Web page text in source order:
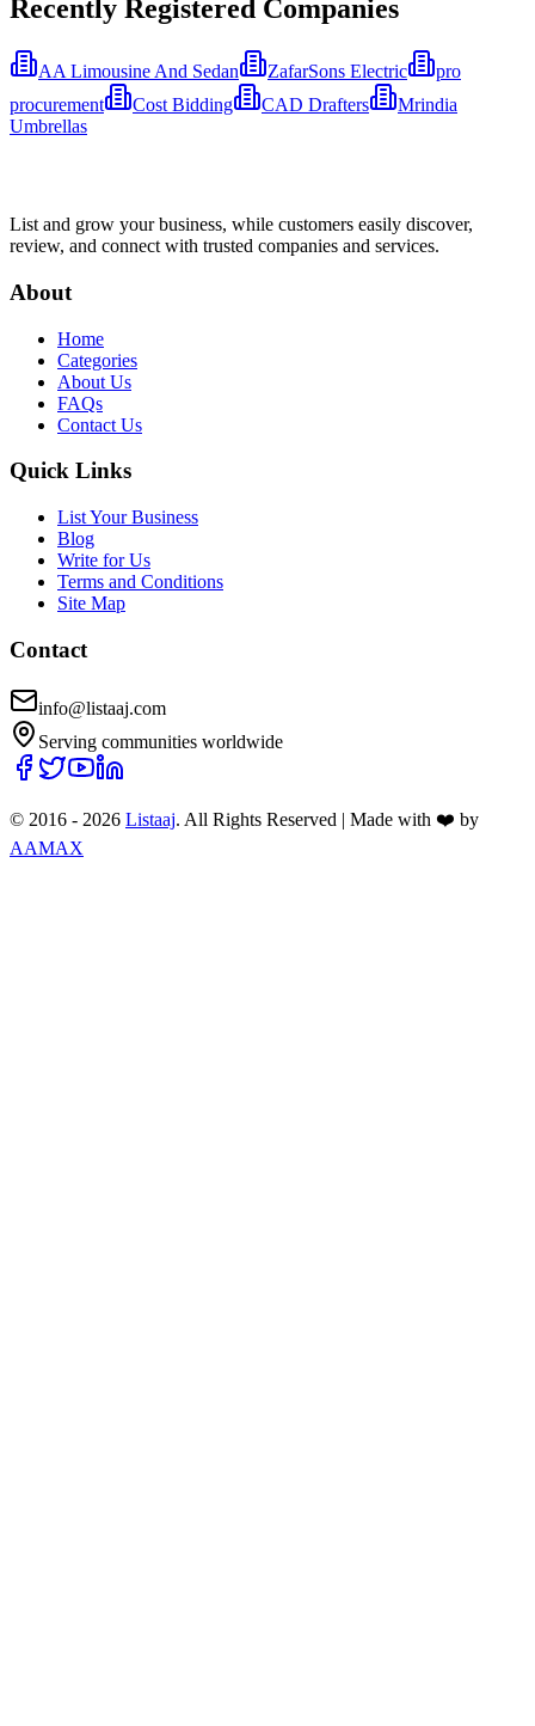
Recently Registered Companies
AA Limousine And Sedan ZafarSons Electric
pro
procurement
Cost Bidding CAD Drafters
Mrindia
Umbrellas
List and grow your business, while customers easily discover,
review, and connect with trusted companies and services.
About
Home
Categories
About Us
FAQs
Contact Us
Quick Links
List Your Business
Blog
Write for Us
Terms and Conditions
Site Map
Contact
info@listaaj.com
Serving communities worldwide
© 2016 - 2026 Listaaj. All Rights Reserved | Made with ❤️ by
AAMAX